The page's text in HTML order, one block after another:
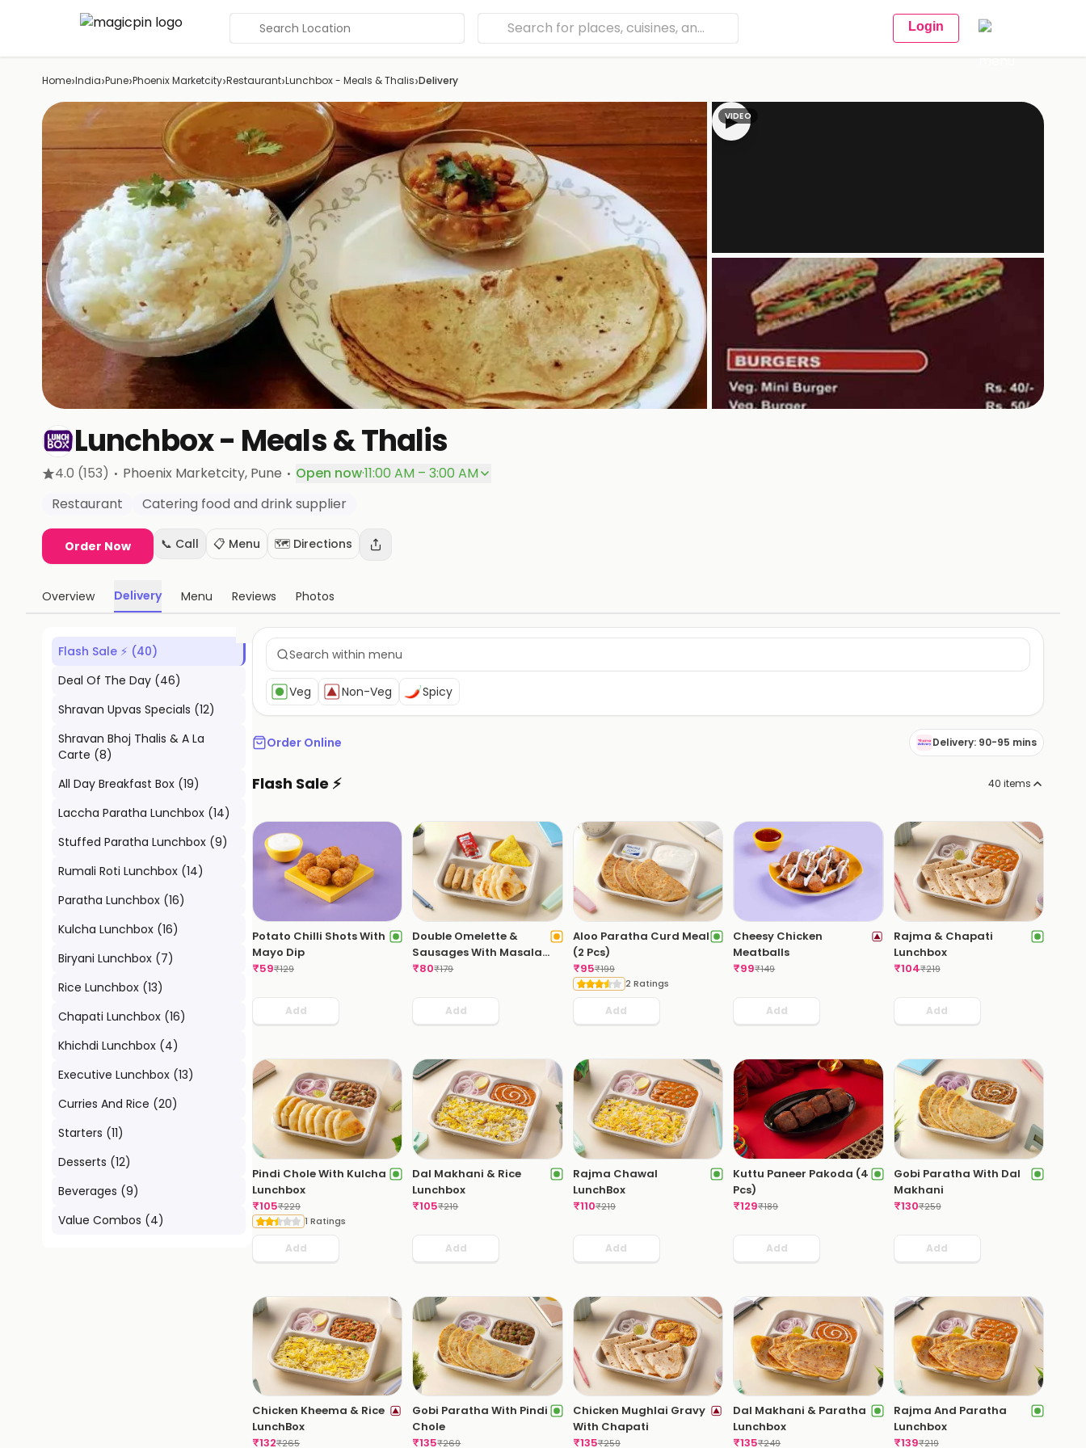
Search Location Login
Home›India›Pune›Phoenix Marketcity›Restaurant›Lunchbox - Meals & Thalis›Delivery
▶
VIDEO
+2
Lunchbox - Meals & Thalis
4.0 (153) · Phoenix Marketcity, Pune · Open now·11:00 AM – 3:00 AM
Restaurant
Catering food and drink supplier
Order Now 📞 Call 📋 Menu 🗺️ Directions
Overview Delivery Menu Reviews Photos
Flash Sale ⚡ (40)
Deal Of The Day (46)
Shravan Upvas Specials (12)
Shravan Bhoj Thalis & A La
Carte (8)
All Day Breakfast Box (19)
Laccha Paratha Lunchbox (14)
Stuffed Paratha Lunchbox (9)
Rumali Roti Lunchbox (14)
Paratha Lunchbox (16)
Kulcha Lunchbox (16)
Biryani Lunchbox (7)
Rice Lunchbox (13)
Chapati Lunchbox (16)
Khichdi Lunchbox (4)
Executive Lunchbox (13)
Curries And Rice (20)
Starters (11)
Desserts (12)
Beverages (9)
Value Combos (4)
Veg Non-Veg Spicy
Order Online Delivery: 90-95 mins
Flash Sale ⚡ 40 items
Potato Chilli Shots With
Mayo Dip
₹59₹129
Add
Double Omelette &
Sausages With Masala
Bread
₹80₹179
Add
Aloo Paratha Curd Meal
(2 Pcs)
₹95₹199
2 Ratings
Add
Cheesy Chicken
Meatballs
₹99₹149
Add
Rajma & Chapati
Lunchbox
₹104₹219
Add
Pindi Chole With Kulcha
Lunchbox
₹105₹229
1 Ratings
Add
Dal Makhani & Rice
Lunchbox
₹105₹219
Add
Rajma Chawal
LunchBox
₹110₹219
Add
Kuttu Paneer Pakoda (4
Pcs)
₹129₹189
Add
Gobi Paratha With Dal
Makhani
₹130₹259
Add
Chicken Kheema & Rice
LunchBox
₹132₹265
Gobi Paratha With Pindi
Chole
₹135₹269
Chicken Mughlai Gravy
With Chapati
₹135₹259
Dal Makhani & Paratha
Lunchbox
₹135₹249
Rajma And Paratha
Lunchbox
₹139₹219